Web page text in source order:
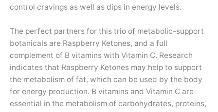
control cravings as well as dips in energy levels.
The perfect partners for this trio of metabolic-support
botanicals are Raspberry Ketones, and a full
complement of B vitamins with Vitamin C. Research
indicates that Raspberry Ketones may help to support
the metabolism of fat, which can be used by the body
for energy production. B vitamins and Vitamin C are
essential in the metabolism of carbohydrates, proteins,